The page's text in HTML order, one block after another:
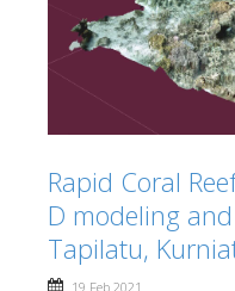
Rapid Coral
D modeling
Tapilatu,
19 Feb 2021